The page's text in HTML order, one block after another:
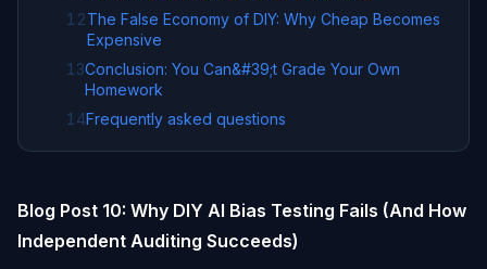
12The False Economy of DIY: Why Cheap Becomes
Expensive
13Conclusion: You Can&#39;t Grade Your Own
Homework
14Frequently asked questions
Blog Post 10: Why DIY AI Bias Testing Fails (And How
Independent Auditing Succeeds)